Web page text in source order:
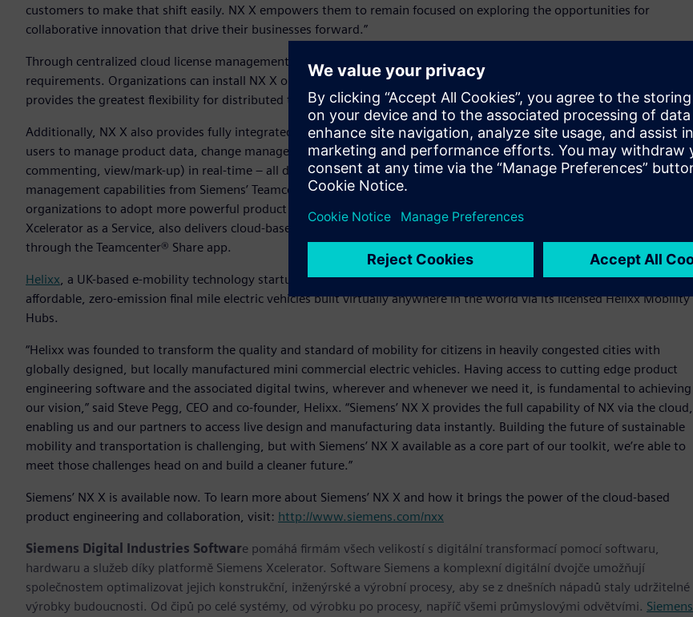
customers to make that shift easily. NX X empowers them to remain focused on exploring the opportunities for
collaborative innovation that drive their businesses forward.”
Through centralized cloud license management, configuration, and provision of capability, NX X can simplify IT
requirements. Organizations can install NX X on the desktop or stream via AWS cloud services where needed, which
provides the greatest flexibility for distributed teams.
Additionally, NX X also provides fully integrated and secure data management capabilities with every license, enabling
users to manage product data, change management and release workflows and conduct collaborative reviews (with
commenting, view/mark-up) in real-time – all directly from the NX X interface. Built using data and lifecycle
management capabilities from Siemens’ Teamcenter® X software, NX X provides a clear route and seamless for
organizations to adopt more powerful product lifecycle management (PLM) capabilities. NX X, as part of Siemens
Xcelerator as a Service, also delivers cloud-based ad hoc data sharing and collaboration with external collaborators
through the Teamcenter® Share app.
Helixx, a UK-based e-mobility technology startup, has adopted NX X to help deliver its vision of delivering safe,
affordable, zero-emission final mile electric vehicles built virtually anywhere in the world via its licensed Helixx Mobility
Hubs.
“Helixx was founded to transform the quality and standard of mobility for citizens in heavily congested cities with
globally designed, but locally manufactured mini commercial electric vehicles. Having access to cutting edge product
engineering software and the associated digital twins, wherever and whenever we need it, is fundamental to achieving
our vision,” said Steve Pegg, CEO and co-founder, Helixx. “Siemens’ NX X provides the full capability of NX via the cloud,
enabling us and our partners to access live design and manufacturing data instantly. Building the future of sustainable
mobility and transportation is challenging, but with Siemens’ NX X available as a core part of our toolkit, we’re able to
meet those challenges head on and build a cleaner future.”
Siemens’ NX X is available now. To learn more about Siemens’ NX X and how it brings the power of the cloud-based
product engineering and collaboration, visit: http://www.siemens.com/nxx
Siemens Digital Industries Software pomáhá firmám všech velikostí s digitální transformací pomocí softwaru,
hardwaru a služeb díky platformě Siemens Xcelerator. Software Siemens a komplexní digitální dvojče umožňují
společnostem optimalizovat jejich konstrukční, inženýrské a výrobní procesy, aby se z dnešních nápadů staly udržitelné
výrobky budoucnosti. Od čipů po celé systémy, od výrobku po procesy, napříč všemi průmyslovými odvětvími. Siemens